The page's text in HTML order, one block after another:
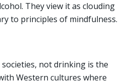
They view it as clouding
to principles of mindfulness.
not drinking is the
Western cultures where